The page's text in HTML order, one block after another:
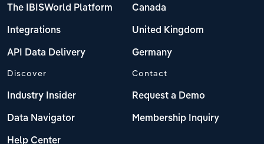
The IBISWorld Platform
Integrations
API Data Delivery
Canada
United Kingdom
Germany
Discover
Industry Insider
Data Navigator
Help Center
Contact
Request a Demo
Membership Inquiry